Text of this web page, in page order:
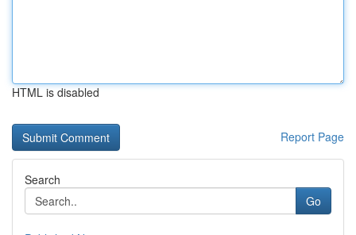
HTML is disabled
Report Page
Search
Go